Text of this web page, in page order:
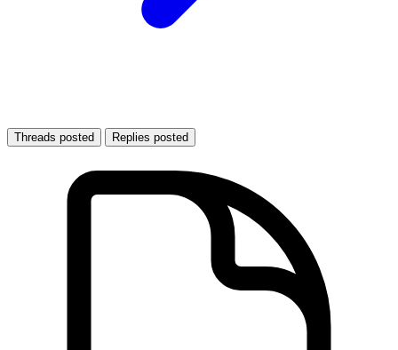
Threads posted Replies posted